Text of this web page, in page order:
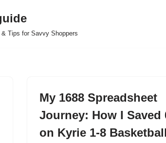
Tips for Savvy Shoppers
My 1688 Spreadsheet
Journey: How I Saved
on Kyrie 1-8 Basketball